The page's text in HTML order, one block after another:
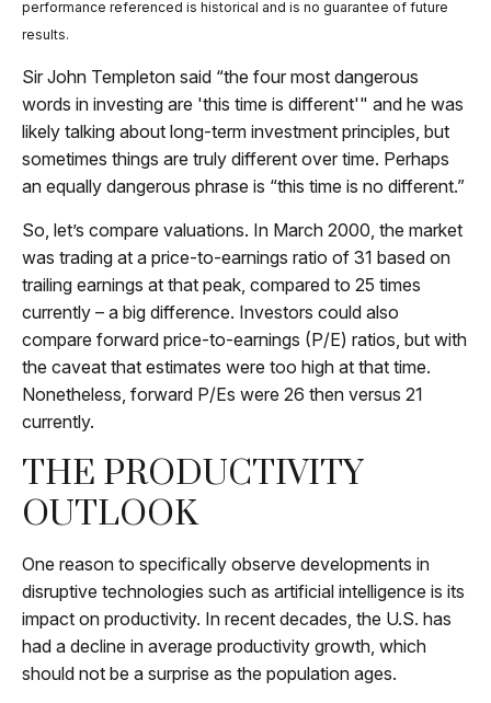
performance referenced is historical and is no guarantee of future
results.
Sir John Templeton said “the four most dangerous
words in investing are 'this time is different'" and he was
likely talking about long-term investment principles, but
sometimes things are truly different over time. Perhaps
an equally dangerous phrase is “this time is no different.”
So, let’s compare valuations. In March 2000, the market
was trading at a price-to-earnings ratio of 31 based on
trailing earnings at that peak, compared to 25 times
currently – a big difference. Investors could also
compare forward price-to-earnings (P/E) ratios, but with
the caveat that estimates were too high at that time.
Nonetheless, forward P/Es were 26 then versus 21
currently.
THE PRODUCTIVITY
OUTLOOK
One reason to specifically observe developments in
disruptive technologies such as artificial intelligence is its
impact on productivity. In recent decades, the U.S. has
had a decline in average productivity growth, which
should not be a surprise as the population ages.